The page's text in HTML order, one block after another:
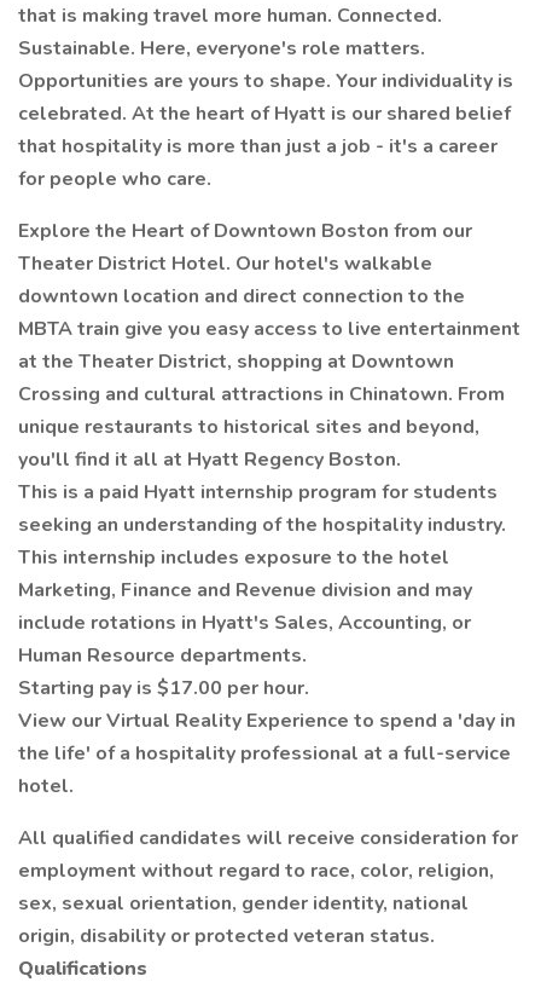
that is making travel more human. Connected.
Sustainable. Here, everyone's role matters.
Opportunities are yours to shape. Your individuality is
celebrated. At the heart of Hyatt is our shared belief
that hospitality is more than just a job - it's a career
for people who care.
Explore the Heart of Downtown Boston from our
Theater District Hotel. Our hotel's walkable
downtown location and direct connection to the
MBTA train give you easy access to live entertainment
at the Theater District, shopping at Downtown
Crossing and cultural attractions in Chinatown. From
unique restaurants to historical sites and beyond,
you'll find it all at Hyatt Regency Boston.
This is a paid Hyatt internship program for students
seeking an understanding of the hospitality industry.
This internship includes exposure to the hotel
Marketing, Finance and Revenue division and may
include rotations in Hyatt's Sales, Accounting, or
Human Resource departments.
Starting pay is $17.00 per hour.
View our Virtual Reality Experience to spend a 'day in
the life' of a hospitality professional at a full-service
hotel.
All qualified candidates will receive consideration for
employment without regard to race, color, religion,
sex, sexual orientation, gender identity, national
origin, disability or protected veteran status.
Qualifications